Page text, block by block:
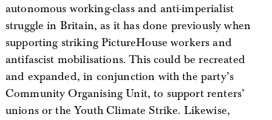
autonomous working-class and anti-imperialist
struggle in Britain, as it has done previously when
supporting striking PictureHouse workers and
antifascist mobilisations. This could be recreated
and expanded, in conjunction with the party’s
Community Organising Unit, to support renters’
unions or the Youth Climate Strike. Likewise,